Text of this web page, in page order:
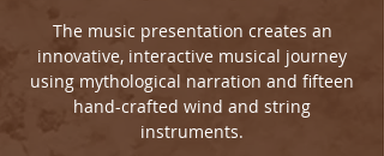
The music presentation creates an
innovative, interactive musical journey
using mythological narration and fifteen
hand-crafted wind and string
instruments.